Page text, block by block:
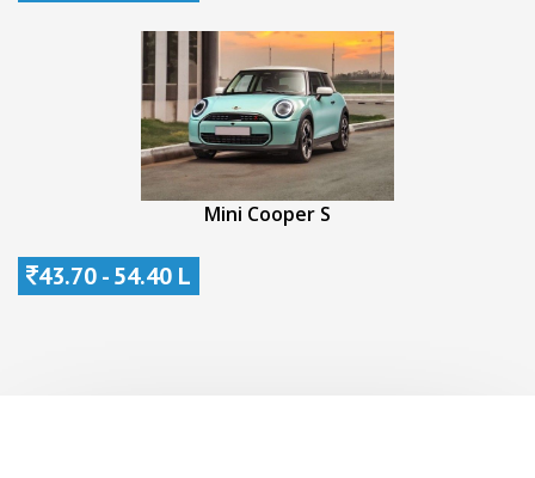
Mini Cooper S
43.70 - 54.40 L